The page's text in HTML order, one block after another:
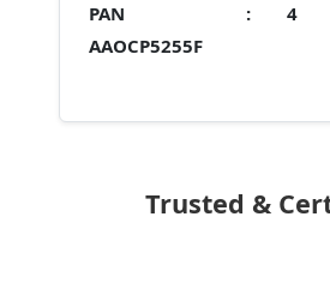
PAN :
AAOCP5255F
4
Trusted &